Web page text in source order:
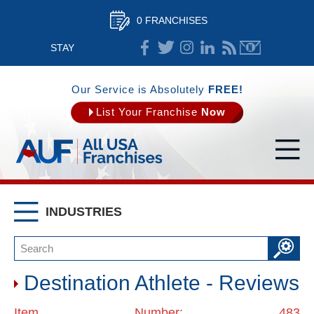
0 FRANCHISES
STAY
CONNECTED
Our Service is Absolutely FREE!
List Your Franchise Now
INDUSTRIES
Destination Athlete - Reviews